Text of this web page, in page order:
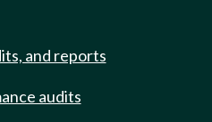
and reports
audits